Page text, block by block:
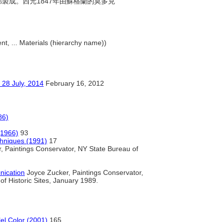
... Materials (hierarchy name))
28 July, 2014 February 16, 2012
93
(1991) 17
Paintings Conservator, NY State Bureau of
Joyce Zucker, Paintings Conservator,
Historic Sites, January 1989.
Color (2001) 165